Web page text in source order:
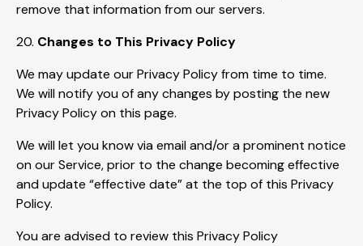
remove that information from our servers.
20. Changes to This Privacy Policy
We may update our Privacy Policy from time to time.
We will notify you of any changes by posting the new
Privacy Policy on this page.
We will let you know via email and/or a prominent notice
on our Service, prior to the change becoming effective
and update “effective date” at the top of this Privacy
Policy.
You are advised to review this Privacy Policy